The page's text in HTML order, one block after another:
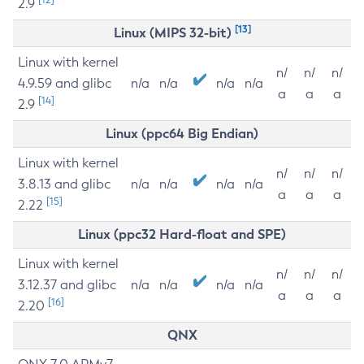
2.9
Linux (MIPS 32-bit) [13]
Linux with kernel
4.9.59 and glibc
2.9 [14]
n/a n/a n/a n/a
n/
a
n/
a
n/
a
Linux (ppc64 Big Endian)
Linux with kernel
3.8.13 and glibc
2.22 [15]
n/a n/a n/a n/a
n/
a
n/
a
n/
a
Linux (ppc32 Hard-float and SPE)
Linux with kernel
3.12.37 and glibc
2.20 [16]
n/a n/a n/a n/a
n/
a
n/
a
n/
a
QNX